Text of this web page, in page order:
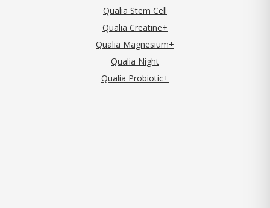
Qualia Stem Cell
Qualia Creatine+
Qualia Magnesium+
Qualia Night
Qualia Probiotic+